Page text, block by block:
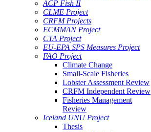
ACP Fish II
CLME Project
CRFM Projects
ECMMAN Project
CTA Project
EU-EPA SPS Measures Project
FAO Project
Climate Change
Small-Scale Fisheries
Lobster Assessment Review
CRFM Independent Review
Fisheries Management
Review
Iceland UNU Project
Thesis